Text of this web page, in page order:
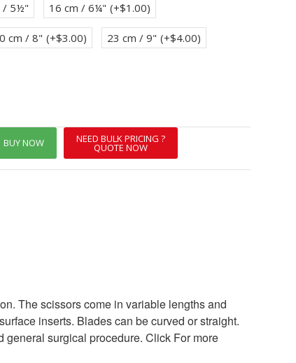
/ 5½" 16 cm / 6¼" (+$1.00)
cm / 8" (+$3.00) 23 cm / 9" (+$4.00)
BUY NOW NEED BULK PRICING ?
QUOTE NOW
The scissors come in variable lengths and
inserts. Blades can be curved or straight.
general surgical procedure. Click For more